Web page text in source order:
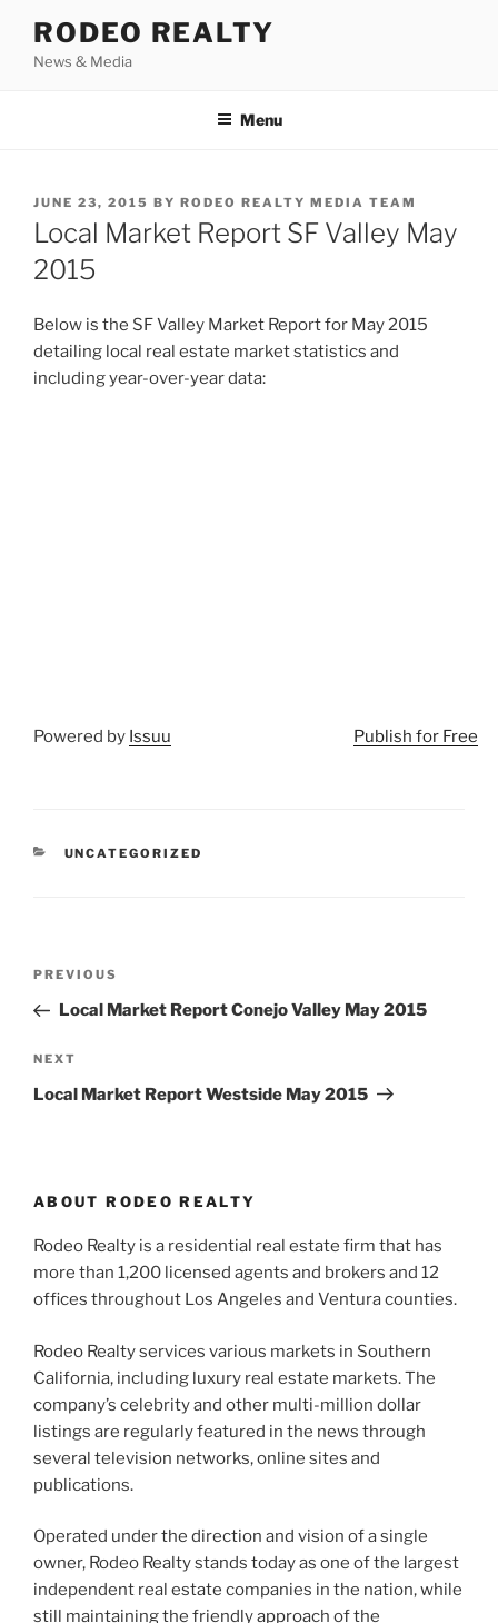
content
RODEO REALTY
News & Media
Menu
POSTED
ON
JUNE 23, 2015 BY RODEO REALTY MEDIA TEAM
Local Market Report SF Valley May
2015
Below is the SF Valley Market Report for May 2015
detailing local real estate market statistics and
including year-over-year data:
Powered by Issuu Publish for Free
CATEGORIES
UNCATEGORIZED
Previous
Post
PREVIOUS
Local Market Report Conejo Valley May 2015
Next
Post
NEXT
Local Market Report Westside May 2015
ABOUT RODEO REALTY
Rodeo Realty is a residential real estate firm that has
more than 1,200 licensed agents and brokers and 12
offices throughout Los Angeles and Ventura counties.
Rodeo Realty services various markets in Southern
California, including luxury real estate markets. The
company’s celebrity and other multi-million dollar
listings are regularly featured in the news through
several television networks, online sites and
publications.
Operated under the direction and vision of a single
owner, Rodeo Realty stands today as one of the largest
independent real estate companies in the nation, while
still maintaining the friendly approach of the